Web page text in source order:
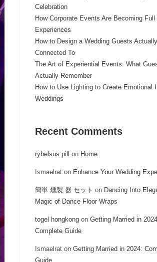
Celebration
How Corporate Events Are Becoming Full
Experiences
How to Design a Wedding Guests
Connected To
The Art of Experiential Events: What
Actually Remember
How to Use Lighting to Create Emotional
Weddings
Recent Comments
rybelsus pill on Home
Ismaelrat on Enhance Your Wedding
簡単 燻製 器 セット on Dancing Into
Magic of Dance Floor Wraps
togel hongkong on Getting Married in
Complete Guide
Ismaelrat on Getting Married in 2024:
Guide